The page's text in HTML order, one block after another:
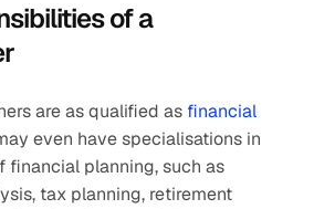
of a
are as qualified as financial
even have specialisations in
financial planning, such as
tax planning, retirement